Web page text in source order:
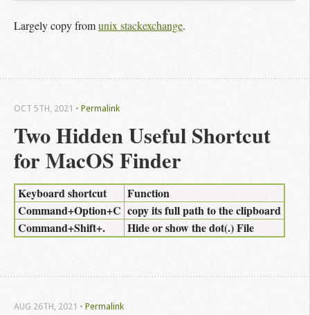
Largely copy fromunix stackexchange.
Two Hidden Useful Shortcut
for MacOS Finder
OCT 5TH, 2021 • Permalink
Keyboard shortcut
Function
Command+Option+C copy its full path to the clipboard
Command+Shift+.
Hide or show the dot(.) File
AUG 26TH, 2021 • Permalink